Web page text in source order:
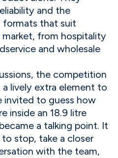
and the
formats that suit
from hospitality
and wholesale
the competition
lively extra element to
invited to guess how
inside an 18.9 litre
a talking point. It
stop, take a closer
with the team,